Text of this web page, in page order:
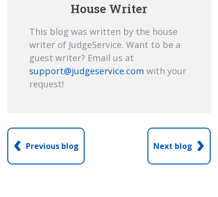
House Writer
This blog was written by the house
writer of JudgeService. Want to be a
guest writer? Email us at
support@judgeservice.com with your
request!
‹ Previous blog Next blog ›